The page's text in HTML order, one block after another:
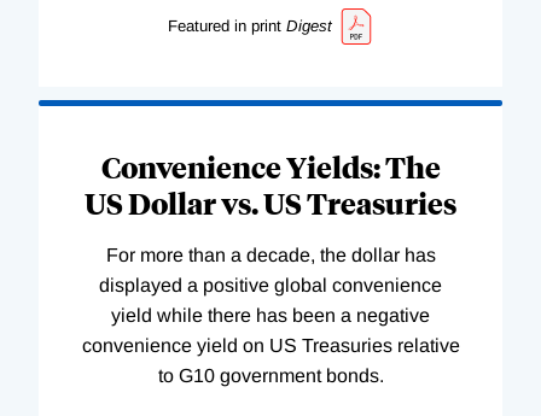
Featured in print Digest
Convenience Yields: The
US Dollar vs. US Treasuries
For more than a decade, the dollar has
displayed a positive global convenience
yield while there has been a negative
convenience yield on US Treasuries relative
to G10 government bonds.